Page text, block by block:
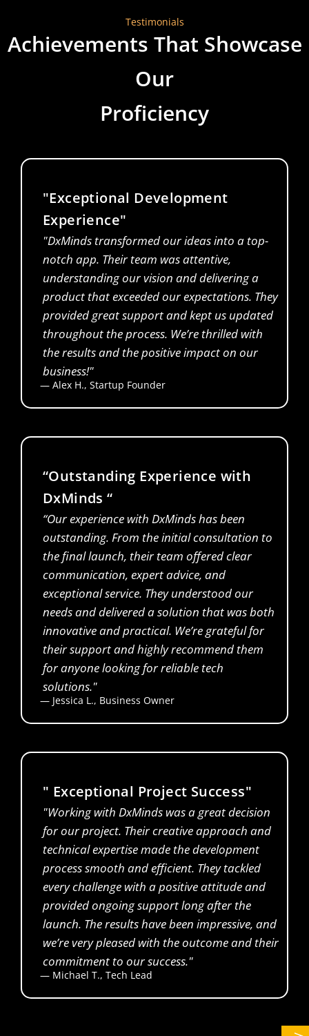
Testimonials
Achievements That Showcase
Our
Proficiency
"Exceptional Development
Experience"
"DxMinds transformed our ideas into a top-
notch app. Their team was attentive,
understanding our vision and delivering a
product that exceeded our expectations. They
provided great support and kept us updated
throughout the process. We’re thrilled with
the results and the positive impact on our
business!"
— Alex H., Startup Founder
Financial Analyst
“Outstanding Experience with
DxMinds “
“Our experience with DxMinds has been
outstanding. From the initial consultation to
the final launch, their team offered clear
communication, expert advice, and
exceptional service. They understood our
needs and delivered a solution that was both
innovative and practical. We’re grateful for
their support and highly recommend them
for anyone looking for reliable tech
solutions."
— Jessica L., Business Owner
Financial Analyst
" Exceptional Project Success"
"Working with DxMinds was a great decision
for our project. Their creative approach and
technical expertise made the development
process smooth and efficient. They tackled
every challenge with a positive attitude and
provided ongoing support long after the
launch. The results have been impressive, and
we’re very pleased with the outcome and their
commitment to our success."
— Michael T., Tech Lead